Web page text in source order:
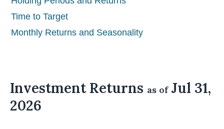
Time to Target
Monthly Returns and Seasonality
Investment Returns as ofJul 31,
2026